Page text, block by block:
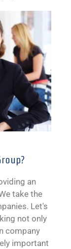
an
take the
Let's
not only
company
important